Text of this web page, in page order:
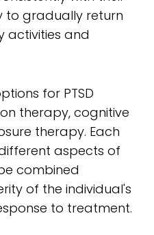
to gradually return
activities and
for PTSD
therapy, cognitive
therapy. Each
aspects of
combined
of the individual's
to treatment.